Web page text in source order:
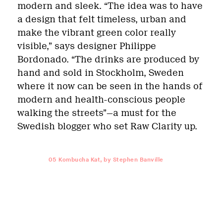
modern and sleek. “The idea was to have
a design that felt timeless, urban and
make the vibrant green color really
visible,” says designer Philippe
Bordonado. “The drinks are produced by
hand and sold in Stockholm, Sweden
where it now can be seen in the hands of
modern and health-conscious people
walking the streets”—a must for the
Swedish blogger who set Raw Clarity up.
05 Kombucha Kat, by Stephen Banville